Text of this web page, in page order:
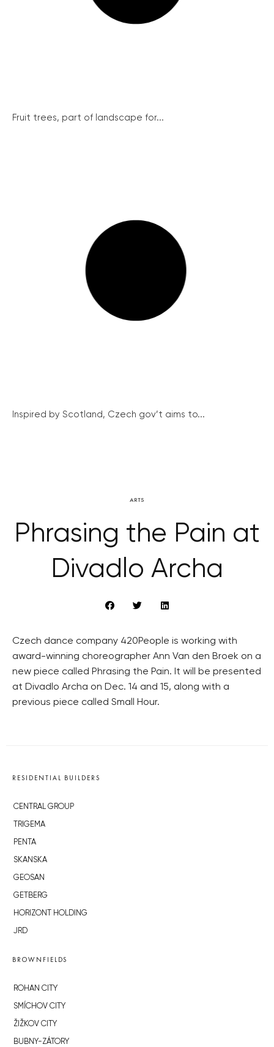
Fruit trees, part of landscape for...
Inspired by Scotland, Czech gov’t aims to...
ARTS
Phrasing the Pain at
Divadlo Archa
Czech dance company 420People is working with
award-winning choreographer Ann Van den Broek on a
new piece called Phrasing the Pain. It will be presented
at Divadlo Archa on Dec. 14 and 15, along with a
previous piece called Small Hour.
RESIDENTIAL BUILDERS
CENTRAL GROUP
TRIGEMA
PENTA
SKANSKA
GEOSAN
GETBERG
HORIZONT HOLDING
JRD
BROWNFIELDS
ROHAN CITY
SMÍCHOV CITY
ŽIŽKOV CITY
BUBNY-ZÁTORY